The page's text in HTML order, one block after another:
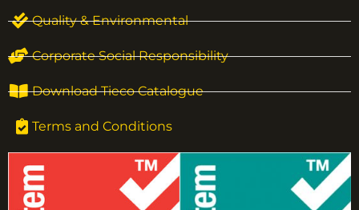
Quality & Environmental
Corporate Social Responsibility
Download Tieco Catalogue
Terms and Conditions